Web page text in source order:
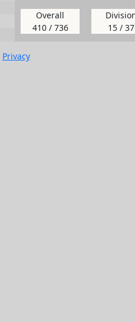
Overall
410 / 736
15 / 37
Privacy